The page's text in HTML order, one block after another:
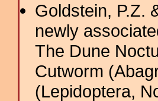
Goldstein, P.Z.
newly
The Dune
Cutworm
(Lepidoptera,